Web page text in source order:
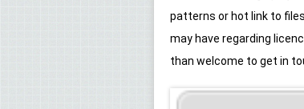
patterns or hot link to
may have regarding
than welcome to get in